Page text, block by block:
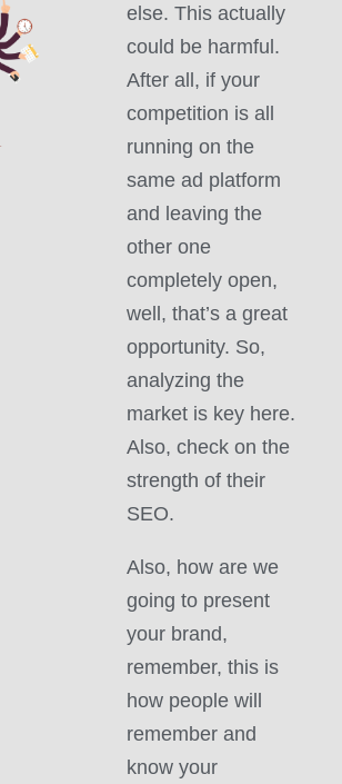
else. This actually
could be harmful.
After all, if your
competition is all
running on the
same ad platform
and leaving the
other one
completely open,
well, that’s a great
opportunity. So,
analyzing the
market is key here.
Also, check on the
strength of their
SEO.
Also, how are we
going to present
your brand,
remember, this is
how people will
remember and
know your